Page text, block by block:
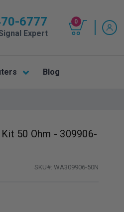
6777
Expert
0
Blog
50 Ohm - 309906-
SKU#: WA309906-50N